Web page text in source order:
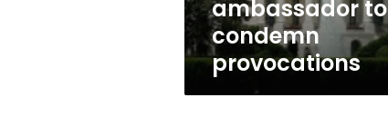
ambassador to
condemn
provocations